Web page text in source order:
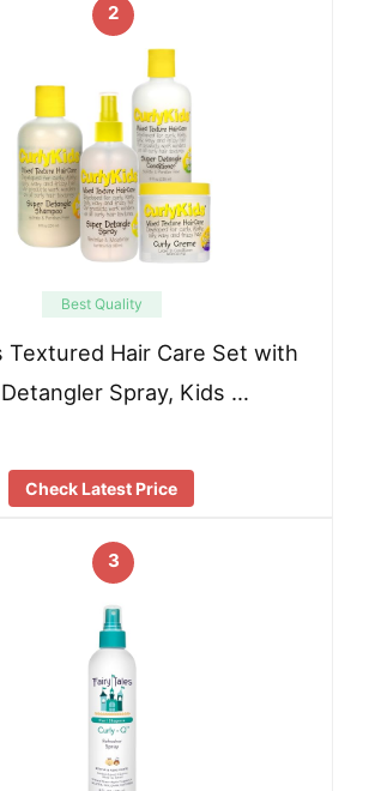
2
Best Quality
Textured Hair Care Set with
Spray, Kids …
Check Latest Price
3